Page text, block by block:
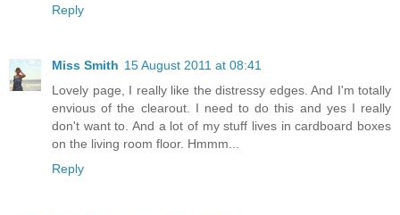
Reply
Miss Smith 15 August 2011 at 08:41
Lovely page, I really like the distressy edges. And I'm totally
envious of the clearout. I need to do this and yes I really
don't want to. And a lot of my stuff lives in cardboard boxes
on the living room floor. Hmmm...
Reply